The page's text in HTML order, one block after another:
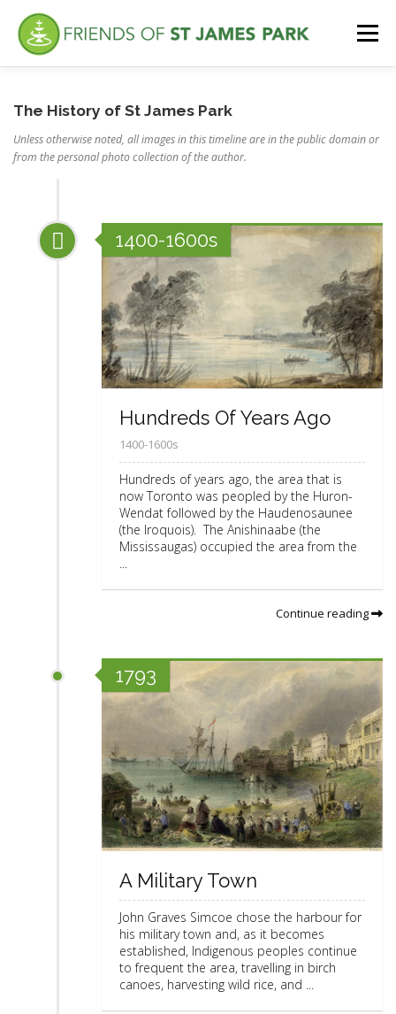
content
Menu
VOLUNTEER
The History of St James Park
Unless otherwise noted, all images in this timeline are in the public domain or
from the personal photo collection of the author.
1400-1600s
Hundreds Of Years Ago
1400-1600s
Hundreds of years ago, the area that is
now Toronto was peopled by the Huron-
Wendat followed by the Haudenosaunee
(the Iroquois). The Anishinaabe (the
Mississaugas) occupied the area from the
Continue reading
1793
A Military Town
John Graves Simcoe chose the harbour for
his military town and, as it becomes
established, Indigenous peoples continue
to frequent the area, travelling in birch
canoes, harvesting wild rice, and ...